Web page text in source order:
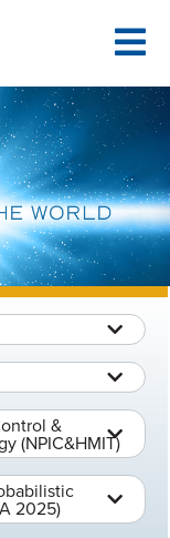
&
(NPIC&HMIT)
2025)